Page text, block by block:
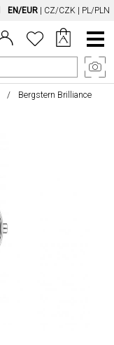
EN/EUR CZ/CZK PL/PLN
Main
Menu
Bergstern Brilliance